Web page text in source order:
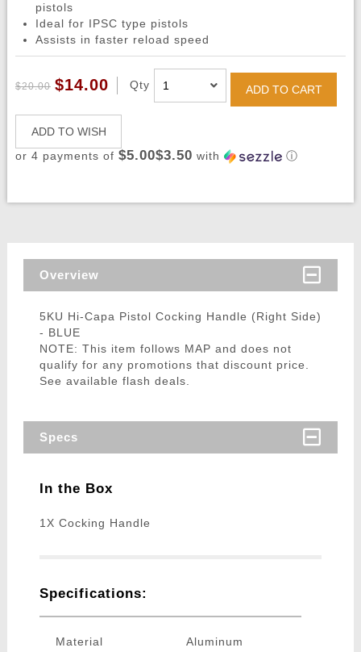
pistols
Ideal for IPSC type pistols
Assists in faster reload speed
$20.00 $14.00 Qty ADD TO CART
ADD TO WISH
or 4 payments of $5.00$3.50 with ⓘ
Overview
5KU Hi-Capa Pistol Cocking Handle (Right Side)
- BLUE
NOTE: This item follows MAP and does not
qualify for any promotions that discount price.
See available flash deals.
Specs
In the Box
1X Cocking Handle
Specifications:
Material Aluminum